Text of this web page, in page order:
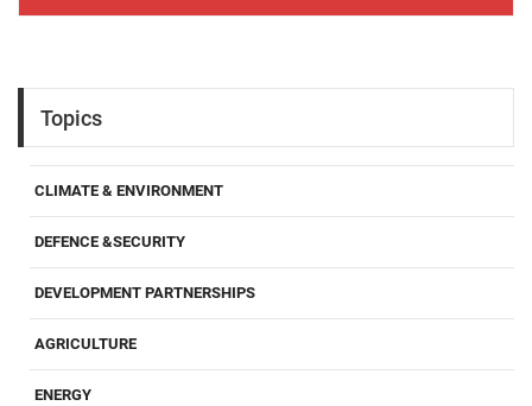
Topics
CLIMATE & ENVIRONMENT
DEFENCE &SECURITY
DEVELOPMENT PARTNERSHIPS
AGRICULTURE
ENERGY